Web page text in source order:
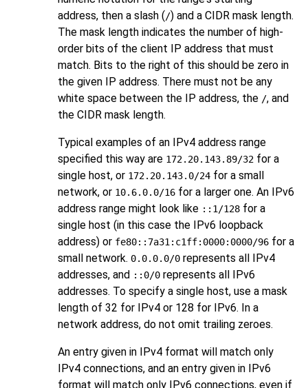
address, then a slash (/) and a CIDR mask length.
The mask length indicates the number of high-
order bits of the client IP address that must
match. Bits to the right of this should be zero in
the given IP address. There must not be any
white space between the IP address, the /, and
the CIDR mask length.
Typical examples of an IPv4 address range
specified this way are 172.20.143.89/32 for a
single host, or 172.20.143.0/24 for a small
network, or 10.6.0.0/16 for a larger one. An IPv6
address range might look like ::1/128 for a
single host (in this case the IPv6 loopback
address) or fe80::7a31:c1ff:0000:0000/96 for a
small network. 0.0.0.0/0 represents all IPv4
addresses, and ::0/0 represents all IPv6
addresses. To specify a single host, use a mask
length of 32 for IPv4 or 128 for IPv6. In a
network address, do not omit trailing zeroes.
An entry given in IPv4 format will match only
IPv4 connections, and an entry given in IPv6
format will match only IPv6 connections, even if